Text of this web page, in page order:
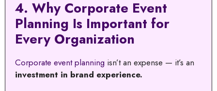
4. Why Corporate Event
Planning Is Important for
Every Organization
Corporate event planning isn’t an expense — it’s an
investment in brand experience.